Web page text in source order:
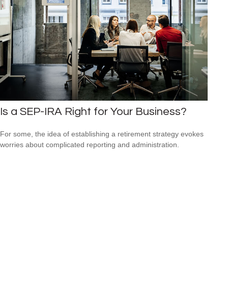
Is a SEP-IRA Right for Your Business?
For some, the idea of establishing a retirement strategy evokes
worries about complicated reporting and administration.